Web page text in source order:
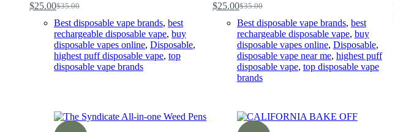
$35.00
Original
price
was:
$35.00.
$25.00Current
price
is:
$25.00.
Best disposable vape brands, best
rechargeable disposable vape, buy
disposable vapes online, Disposable,
highest puff disposable vape, top
disposable vape brands
$35.00
Original
price
was:
$35.00.
$25.00Current
price
is:
$25.00.
Best disposable vape brands, best
rechargeable disposable vape, buy
disposable vapes online, Disposable,
disposable vape near me, highest puff
disposable vape, top disposable vape
brands